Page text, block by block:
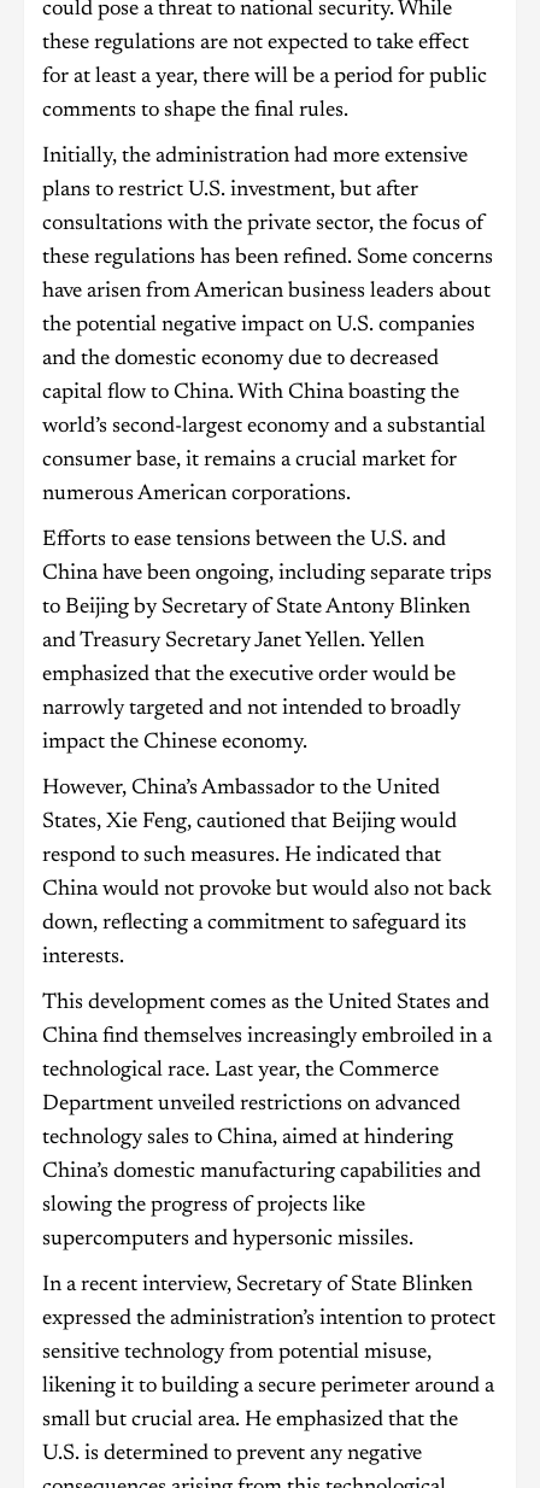
could pose a threat to national security. While
these regulations are not expected to take effect
for at least a year, there will be a period for public
comments to shape the final rules.
Initially, the administration had more extensive
plans to restrict U.S. investment, but after
consultations with the private sector, the focus of
these regulations has been refined. Some concerns
have arisen from American business leaders about
the potential negative impact on U.S. companies
and the domestic economy due to decreased
capital flow to China. With China boasting the
world’s second-largest economy and a substantial
consumer base, it remains a crucial market for
numerous American corporations.
Efforts to ease tensions between the U.S. and
China have been ongoing, including separate trips
to Beijing by Secretary of State Antony Blinken
and Treasury Secretary Janet Yellen. Yellen
emphasized that the executive order would be
narrowly targeted and not intended to broadly
impact the Chinese economy.
However, China’s Ambassador to the United
States, Xie Feng, cautioned that Beijing would
respond to such measures. He indicated that
China would not provoke but would also not back
down, reflecting a commitment to safeguard its
interests.
This development comes as the United States and
China find themselves increasingly embroiled in a
technological race. Last year, the Commerce
Department unveiled restrictions on advanced
technology sales to China, aimed at hindering
China’s domestic manufacturing capabilities and
slowing the progress of projects like
supercomputers and hypersonic missiles.
In a recent interview, Secretary of State Blinken
expressed the administration’s intention to protect
sensitive technology from potential misuse,
likening it to building a secure perimeter around a
small but crucial area. He emphasized that the
U.S. is determined to prevent any negative